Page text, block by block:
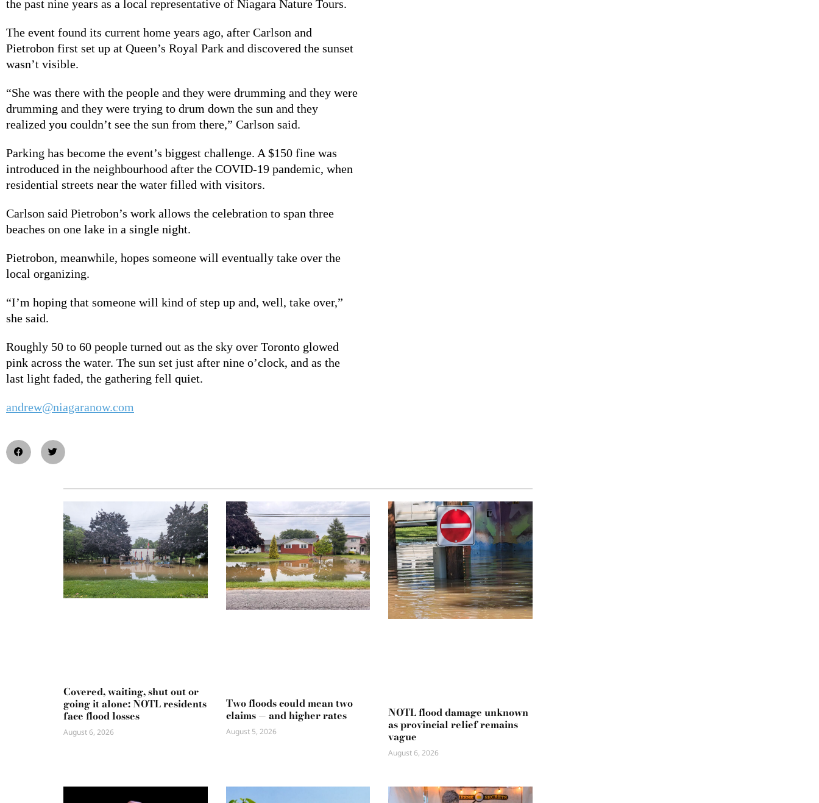
the past nine years as a local representative of Niagara Nature Tours.
The event found its current home years ago, after Carlson and
Pietrobon first set up at Queen’s Royal Park and discovered the sunset
wasn’t visible.
“She was there with the people and they were drumming and they were
drumming and they were trying to drum down the sun and they
realized you couldn’t see the sun from there,” Carlson said.
Parking has become the event’s biggest challenge. A $150 fine was
introduced in the neighbourhood after the COVID-19 pandemic, when
residential streets near the water filled with visitors.
Carlson said Pietrobon’s work allows the celebration to span three
beaches on one lake in a single night.
Pietrobon, meanwhile, hopes someone will eventually take over the
local organizing.
“I’m hoping that someone will kind of step up and, well, take over,”
she said.
Roughly 50 to 60 people turned out as the sky over Toronto glowed
pink across the water. The sun set just after nine o’clock, and as the
last light faded, the gathering fell quiet.
andrew@niagaranow.com
Covered, waiting, shut out or
going it alone: NOTL residents
face flood losses
August 6, 2026
Two floods could mean two
claims — and higher rates
August 5, 2026
NOTL flood damage unknown
as provincial relief remains
vague
August 6, 2026